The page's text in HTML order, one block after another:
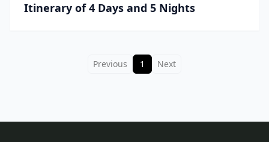
Itinerary of 4 Days and 5 Nights
Previous 1 Next